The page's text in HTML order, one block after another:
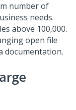
number of
needs.
above 100,000.
open file
documentation.